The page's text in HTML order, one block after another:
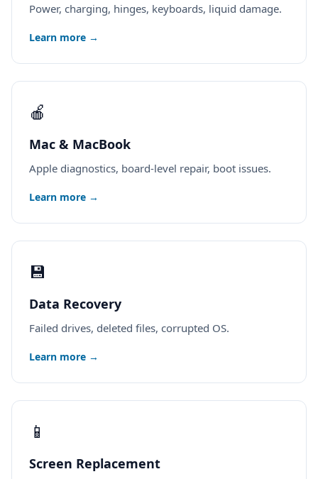
Power, charging, hinges, keyboards, liquid damage.
Learn more →
🍎
Mac & MacBook
Apple diagnostics, board-level repair, boot issues.
Learn more →
💾
Data Recovery
Failed drives, deleted files, corrupted OS.
Learn more →
📱
Screen Replacement